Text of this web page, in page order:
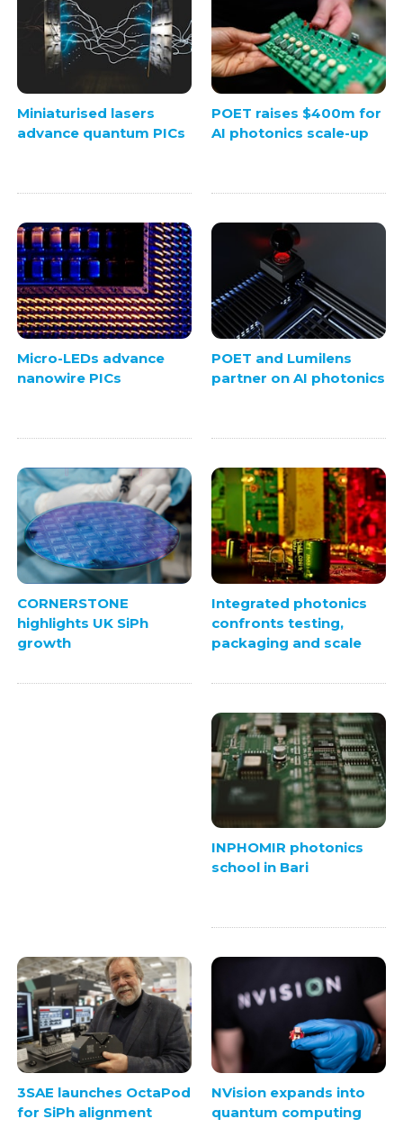
Miniaturised lasers
advance quantum PICs
POET raises $400m for
AI photonics scale-up
Micro-LEDs advance
nanowire PICs
POET and Lumilens
partner on AI photonics
CORNERSTONE
highlights UK SiPh
growth
Integrated photonics
confronts testing,
packaging and scale
INPHOMIR photonics
school in Bari
3SAE launches OctaPod
for SiPh alignment
NVision expands into
quantum computing